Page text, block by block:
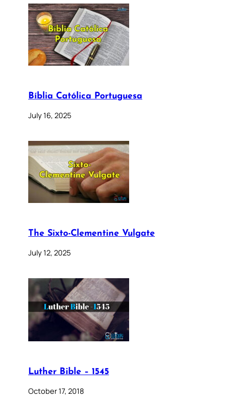
Bíblia Católica Portuguesa
July 16, 2025
The Sixto-Clementine Vulgate
July 12, 2025
Luther Bible – 1545
October 17, 2018